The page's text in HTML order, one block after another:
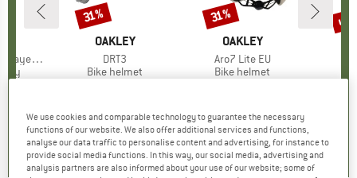
S/S
Price
)
BRAND
OAKLEY
Item(s)
DRT3
Product group
Bike helmet
5,0(3)
Discount
31%
BRAND
OAKLEY
Item(s)
Aro7 Lite EU
Product group
Bike helmet
0,0(0)
Discount
31%
€199.95
up
We use cookies and comparable technology to guarantee the necessary
functions of our website. We also offer additional services and functions,
analyse our data traffic to personalise content and advertising, for instance to
provide social media functions. In this way, our social media, advertising and
analysis partners are also informed about your use of our website; some of